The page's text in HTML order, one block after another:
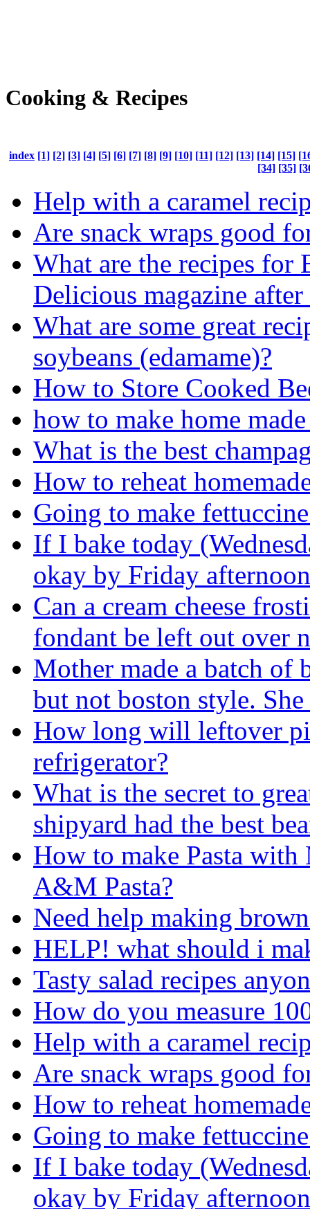
Cooking & Recipes
index [1] [2] [3] [4] [5] [6] [7] [8] [9] [10] [11] [12] [13] [14] [15]
[34] [35]
Help with a caramel
Are snack wraps good
What are the recipes for
Delicious magazine after
What are some great
soybeans (edamame)?
How to Store Cooked
how to make home
What is the best
How to reheat
Going to make
If I bake today
okay by Friday
Can a cream cheese
fondant be left out over
Mother made a batch of
but not boston style.
How long will leftover
refrigerator?
What is the secret to
shipyard had the best
How to make Pasta with
A&M Pasta?
Need help making
HELP! what should i
Tasty salad recipes
How do you measure
Help with a caramel
Are snack wraps good
How to reheat
Going to make
If I bake today
okay by Friday